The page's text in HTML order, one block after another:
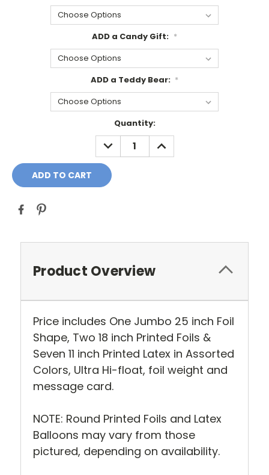
ADD a Candy Gift: *
ADD a Teddy Bear: *
Quantity:
DECREASE
QUANTITY:
INCREASE
QUANTITY:
Product Overview
Price includes One Jumbo 25 inch Foil
Shape, Two 18 inch Printed Foils &
Seven 11 inch Printed Latex in Assorted
Colors, Ultra Hi-float, foil weight and
message card.
NOTE: Round Printed Foils and Latex
Balloons may vary from those
pictured, depending on availability.